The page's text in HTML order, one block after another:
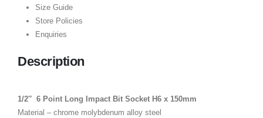
Size Guide
Store Policies
Enquiries
Description
1/2″ 6 Point Long Impact Bit Socket H6 x 150mm
Material – chrome molybdenum alloy steel